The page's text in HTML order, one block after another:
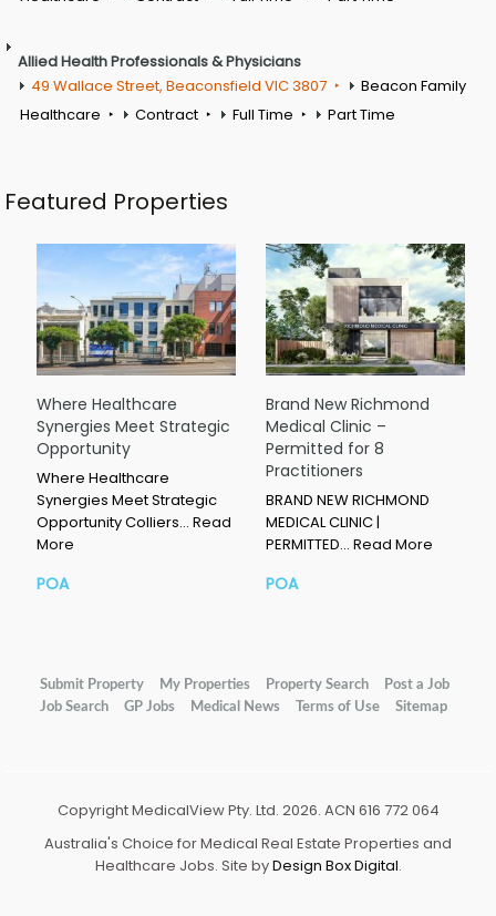
Allied Health Professionals & Physicians
49 Wallace Street, Beaconsfield VIC 3807
Beacon Family
Healthcare
Contract Full Time Part Time
Featured Properties
Where Healthcare
Synergies Meet Strategic
Opportunity
Where Healthcare
Synergies Meet Strategic
Opportunity Colliers… Read
More
POA
Brand New Richmond
Medical Clinic –
Permitted for 8
Practitioners
BRAND NEW RICHMOND
MEDICAL CLINIC |
PERMITTED… Read More
POA
Submit Property My Properties Property Search
Post a Job
Job Search
GP Jobs Medical News Terms of Use Sitemap
Copyright MedicalView Pty. Ltd. 2026. ACN 616 772 064
Australia's Choice for Medical Real Estate Properties and
Healthcare Jobs. Site byDesign Box Digital.